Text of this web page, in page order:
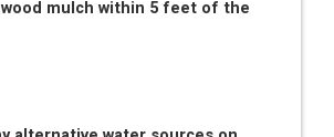
mulch within 5 feet of the